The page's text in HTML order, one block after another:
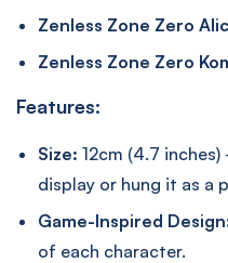
Zenless Zone Zero
Zenless Zone Zero
Features:
Size: 12cm (4.7
display or hung it as a
Game-Inspired
of each character.